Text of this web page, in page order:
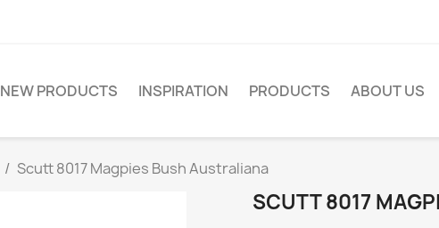
NEW PRODUCTS INSPIRATION PRODUCTS ABOUT US
Scutt 8017 Magpies Bush Australiana
SCUTT 8017